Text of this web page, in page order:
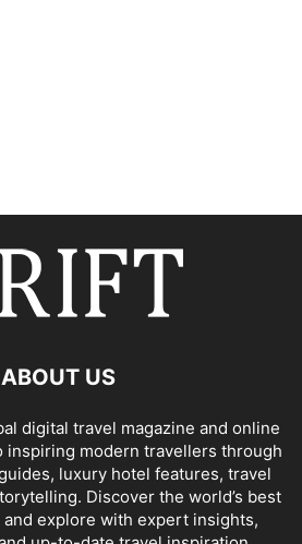
ABOUT US
digital travel magazine and online
inspiring modern travellers through
luxury hotel features, travel
Discover the world’s best
and explore with expert insights,